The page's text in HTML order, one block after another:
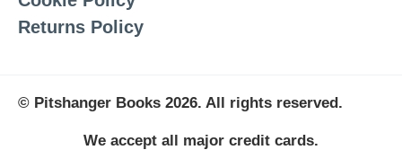
Returns Policy
© Pitshanger Books 2026. All rights reserved.
We accept all major credit cards.